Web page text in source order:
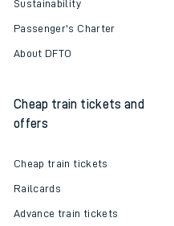
Sustainability
Passenger's Charter
About DFTO
Cheap train tickets and
offers
Cheap train tickets
Railcards
Advance train tickets